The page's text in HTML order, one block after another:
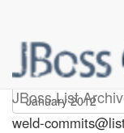
JBoss List
weld-
weld-